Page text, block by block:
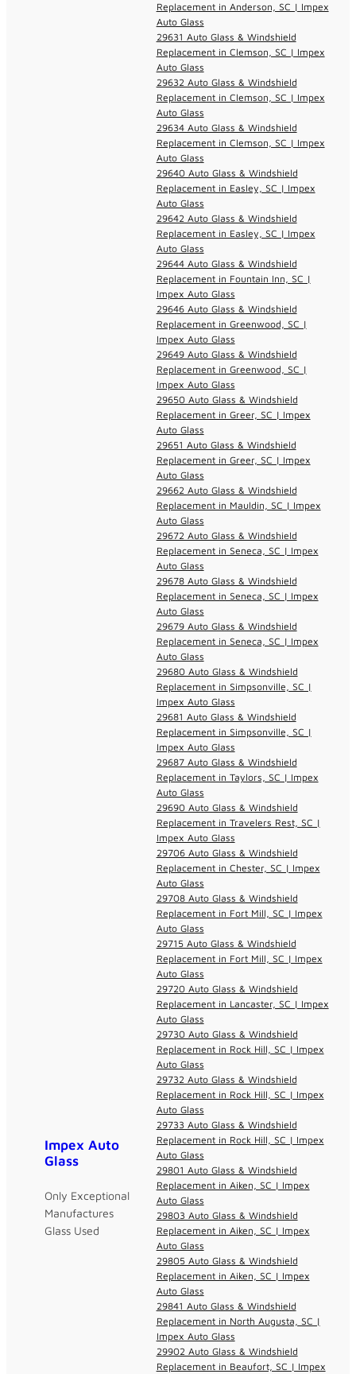
Impex Auto
Glass
Only Exceptional
Manufactures
Glass Used
Replacement in Anderson, SC | Impex
Auto Glass
29631 Auto Glass & Windshield
Replacement in Clemson, SC | Impex
Auto Glass
29632 Auto Glass & Windshield
Replacement in Clemson, SC | Impex
Auto Glass
29634 Auto Glass & Windshield
Replacement in Clemson, SC | Impex
Auto Glass
29640 Auto Glass & Windshield
Replacement in Easley, SC | Impex
Auto Glass
29642 Auto Glass & Windshield
Replacement in Easley, SC | Impex
Auto Glass
29644 Auto Glass & Windshield
Replacement in Fountain Inn, SC |
Impex Auto Glass
29646 Auto Glass & Windshield
Replacement in Greenwood, SC |
Impex Auto Glass
29649 Auto Glass & Windshield
Replacement in Greenwood, SC |
Impex Auto Glass
29650 Auto Glass & Windshield
Replacement in Greer, SC | Impex
Auto Glass
29651 Auto Glass & Windshield
Replacement in Greer, SC | Impex
Auto Glass
29662 Auto Glass & Windshield
Replacement in Mauldin, SC | Impex
Auto Glass
29672 Auto Glass & Windshield
Replacement in Seneca, SC | Impex
Auto Glass
29678 Auto Glass & Windshield
Replacement in Seneca, SC | Impex
Auto Glass
29679 Auto Glass & Windshield
Replacement in Seneca, SC | Impex
Auto Glass
29680 Auto Glass & Windshield
Replacement in Simpsonville, SC |
Impex Auto Glass
29681 Auto Glass & Windshield
Replacement in Simpsonville, SC |
Impex Auto Glass
29687 Auto Glass & Windshield
Replacement in Taylors, SC | Impex
Auto Glass
29690 Auto Glass & Windshield
Replacement in Travelers Rest, SC |
Impex Auto Glass
29706 Auto Glass & Windshield
Replacement in Chester, SC | Impex
Auto Glass
29708 Auto Glass & Windshield
Replacement in Fort Mill, SC | Impex
Auto Glass
29715 Auto Glass & Windshield
Replacement in Fort Mill, SC | Impex
Auto Glass
29720 Auto Glass & Windshield
Replacement in Lancaster, SC | Impex
Auto Glass
29730 Auto Glass & Windshield
Replacement in Rock Hill, SC | Impex
Auto Glass
29732 Auto Glass & Windshield
Replacement in Rock Hill, SC | Impex
Auto Glass
29733 Auto Glass & Windshield
Replacement in Rock Hill, SC | Impex
Auto Glass
29801 Auto Glass & Windshield
Replacement in Aiken, SC | Impex
Auto Glass
29803 Auto Glass & Windshield
Replacement in Aiken, SC | Impex
Auto Glass
29805 Auto Glass & Windshield
Replacement in Aiken, SC | Impex
Auto Glass
29841 Auto Glass & Windshield
Replacement in North Augusta, SC |
Impex Auto Glass
29902 Auto Glass & Windshield
Replacement in Beaufort, SC | Impex